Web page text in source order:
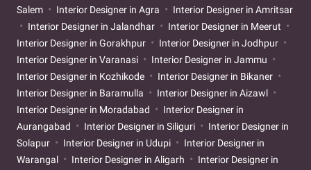
Salem
Interior Designer in Agra
Interior Designer in Amritsar
Interior Designer in Jalandhar
Interior Designer in Meerut
Interior Designer in Gorakhpur
Interior Designer in Jodhpur
Interior Designer in Varanasi
Interior Designer in Jammu
Interior Designer in Kozhikode
Interior Designer in Bikaner
Interior Designer in Baramulla
Interior Designer in Aizawl
Interior Designer in Moradabad
Interior Designer in
Aurangabad
Interior Designer in Siliguri
Interior Designer in
Solapur
Interior Designer in Udupi
Interior Designer in
Warangal
Interior Designer in Aligarh
Interior Designer in